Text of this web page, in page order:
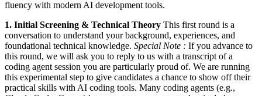
fluency with modern AI development tools.
1. Initial Screening & Technical Theory This first round is a
conversation to understand your background, experiences, and
foundational technical knowledge. Special Note : If you advance to
this round, we will ask you to reply to us with a transcript of a
coding agent session you are particularly proud of. We are running
this experimental step to give candidates a chance to show off their
practical skills with AI coding tools. Many coding agents (e.g.,